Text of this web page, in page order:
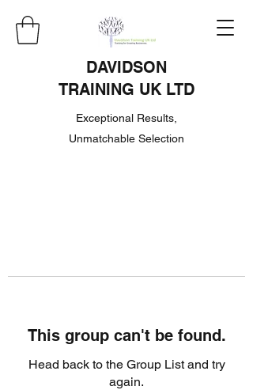
DAVIDSON
TRAINING UK LTD
Exceptional Results,
Unmatchable Selection
This group can't be found.
Head back to the Group List and try
again.